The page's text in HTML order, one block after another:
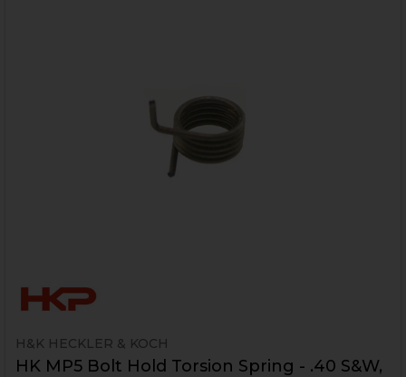
H&K HECKLER & KOCH
HK MP5 Bolt Hold Torsion Spring - .40 S&W,